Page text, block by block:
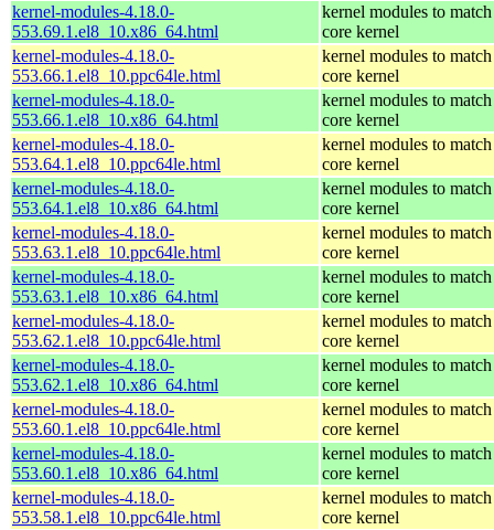
kernel-modules-4.18.0-
553.69.1.el8_10.x86_64.html
kernel modules to
core kernel
kernel-modules-4.18.0-
553.66.1.el8_10.ppc64le.html
kernel modules to
core kernel
kernel-modules-4.18.0-
553.66.1.el8_10.x86_64.html
kernel modules to
core kernel
kernel-modules-4.18.0-
553.64.1.el8_10.ppc64le.html
kernel modules to
core kernel
kernel-modules-4.18.0-
553.64.1.el8_10.x86_64.html
kernel modules to
core kernel
kernel-modules-4.18.0-
553.63.1.el8_10.ppc64le.html
kernel modules to
core kernel
kernel-modules-4.18.0-
553.63.1.el8_10.x86_64.html
kernel modules to
core kernel
kernel-modules-4.18.0-
553.62.1.el8_10.ppc64le.html
kernel modules to
core kernel
kernel-modules-4.18.0-
553.62.1.el8_10.x86_64.html
kernel modules to
core kernel
kernel-modules-4.18.0-
553.60.1.el8_10.ppc64le.html
kernel modules to
core kernel
kernel-modules-4.18.0-
553.60.1.el8_10.x86_64.html
kernel modules to
core kernel
kernel-modules-4.18.0-
553.58.1.el8_10.ppc64le.html
kernel modules to
core kernel